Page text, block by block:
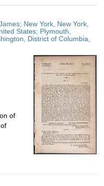
results
display
per
New York, New York,
States; Plymouth,
District of Columbia,
of